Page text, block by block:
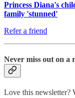
Princess Diana's
family 'stunned'
Refer a friend
Never miss out on a
Love this newsletter?